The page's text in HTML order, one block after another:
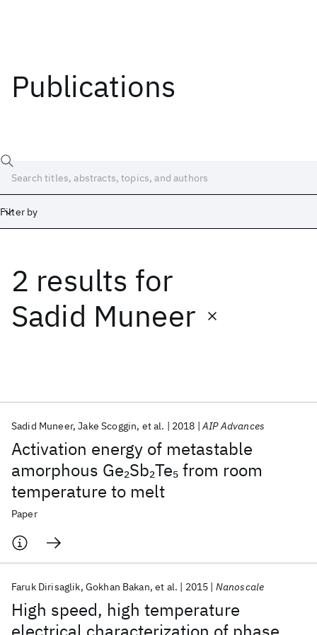
Publications
Filter by
2 results for
Sadid Muneer
Activation energy of metastable
amorphous Ge2Sb2Te5from room
temperature to melt
Sadid Muneer Jake Scoggin et al. 2018 AIP Advances
Paper
High speed, high temperature
Faruk Dirisaglik Gokhan Bakan et al. 2015 Nanoscale
Date
Start
Popular topics
AI Hardware Foundation Models
Machine Learning
Quantum Systems